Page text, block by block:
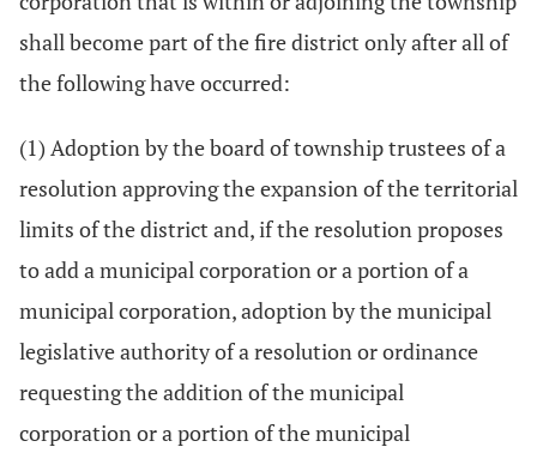
shall become part of the fire district only after all of
the following have occurred:
(1) Adoption by the board of township trustees of a
resolution approving the expansion of the territorial
limits of the district and, if the resolution proposes
to add a municipal corporation or a portion of a
municipal corporation, adoption by the municipal
legislative authority of a resolution or ordinance
requesting the addition of the municipal
corporation or a portion of the municipal